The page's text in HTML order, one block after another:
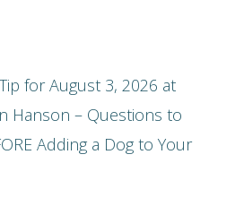
for August 3, 2026 at
Hanson – Questions to
Adding a Dog to Your